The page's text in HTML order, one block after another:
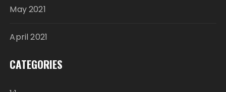
May 2021
April 2021
CATEGORIES